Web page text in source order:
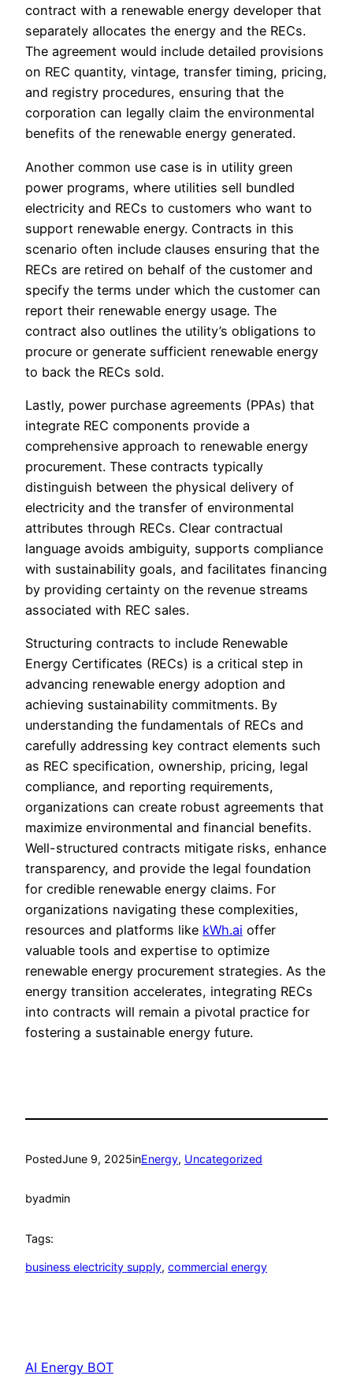
contract with a renewable energy developer that
separately allocates the energy and the RECs.
The agreement would include detailed provisions
on REC quantity, vintage, transfer timing, pricing,
and registry procedures, ensuring that the
corporation can legally claim the environmental
benefits of the renewable energy generated.
Another common use case is in utility green
power programs, where utilities sell bundled
electricity and RECs to customers who want to
support renewable energy. Contracts in this
scenario often include clauses ensuring that the
RECs are retired on behalf of the customer and
specify the terms under which the customer can
report their renewable energy usage. The
contract also outlines the utility’s obligations to
procure or generate sufficient renewable energy
to back the RECs sold.
Lastly, power purchase agreements (PPAs) that
integrate REC components provide a
comprehensive approach to renewable energy
procurement. These contracts typically
distinguish between the physical delivery of
electricity and the transfer of environmental
attributes through RECs. Clear contractual
language avoids ambiguity, supports compliance
with sustainability goals, and facilitates financing
by providing certainty on the revenue streams
associated with REC sales.
Structuring contracts to include Renewable
Energy Certificates (RECs) is a critical step in
advancing renewable energy adoption and
achieving sustainability commitments. By
understanding the fundamentals of RECs and
carefully addressing key contract elements such
as REC specification, ownership, pricing, legal
compliance, and reporting requirements,
organizations can create robust agreements that
maximize environmental and financial benefits.
Well-structured contracts mitigate risks, enhance
transparency, and provide the legal foundation
for credible renewable energy claims. For
organizations navigating these complexities,
resources and platforms like kWh.ai offer
valuable tools and expertise to optimize
renewable energy procurement strategies. As the
energy transition accelerates, integrating RECs
into contracts will remain a pivotal practice for
fostering a sustainable energy future.
PostedJune 9, 2025inEnergy, Uncategorized
byadmin
Tags:
business electricity supply, commercial energy
AI Energy BOT